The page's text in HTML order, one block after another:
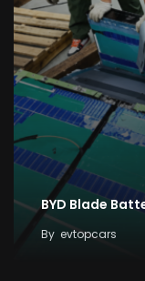
BYD Blade
By evtopcars